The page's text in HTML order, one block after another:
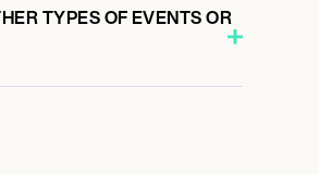
TYPES OF EVENTS OR